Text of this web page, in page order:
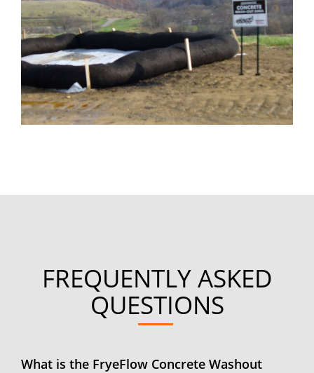
FREQUENTLY ASKED
QUESTIONS
What is the FryeFlow Concrete Washout